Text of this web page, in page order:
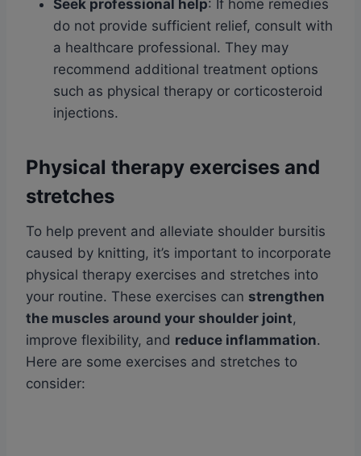
Seek professional help: If home remedies
do not provide sufficient relief, consult with
a healthcare professional. They may
recommend additional treatment options
such as physical therapy or corticosteroid
injections.
Physical therapy exercises and
stretches
To help prevent and alleviate shoulder bursitis
caused by knitting, it’s important to incorporate
physical therapy exercises and stretches into
your routine. These exercises can strengthen
the muscles around your shoulder joint,
improve flexibility, and reduce inflammation.
Here are some exercises and stretches to
consider: